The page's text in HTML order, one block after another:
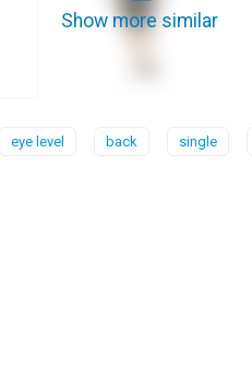
Show more similar
eye level back single